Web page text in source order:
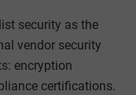
security as the
vendor security
encryption
certifications.